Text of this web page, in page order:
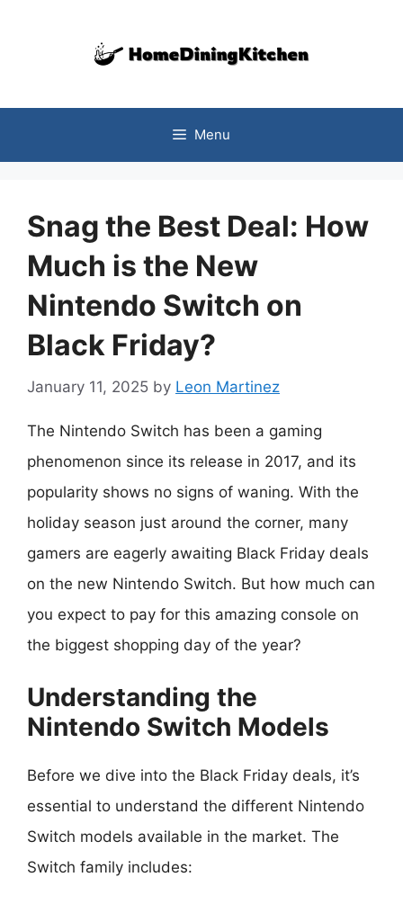
Menu
Snag the Best Deal: How
Much is the New
Nintendo Switch on
Black Friday?
January 11, 2025 by Leon Martinez
The Nintendo Switch has been a gaming
phenomenon since its release in 2017, and its
popularity shows no signs of waning. With the
holiday season just around the corner, many
gamers are eagerly awaiting Black Friday deals
on the new Nintendo Switch. But how much can
you expect to pay for this amazing console on
the biggest shopping day of the year?
Understanding the
Nintendo Switch Models
Before we dive into the Black Friday deals, it’s
essential to understand the different Nintendo
Switch models available in the market. The
Switch family includes: